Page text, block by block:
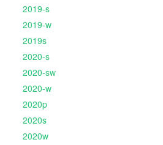
2019-s
2019-w
2019s
2020-s
2020-sw
2020-w
2020p
2020s
2020w